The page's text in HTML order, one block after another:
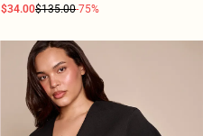
$34.00$135.00-75%